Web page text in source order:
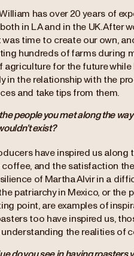
has over 20 years of
both in LA and in the UK.
time to create our own,
hundreds of farms during
agriculture for the future
in the relationship with the
and take tips from them.
people you met along the
exist?
have inspired us
coffee, and the satisfaction
of Martha Alvir in a
patriarchy in Mexico, or the
point, are examples of
too have inspired us,
the realities of